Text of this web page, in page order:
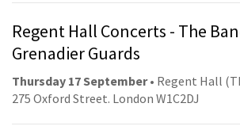
Regent Hall Concerts - The
Grenadier Guards
Thursday 17 September• Regent Hall
275 Oxford Street. London W1C2DJ